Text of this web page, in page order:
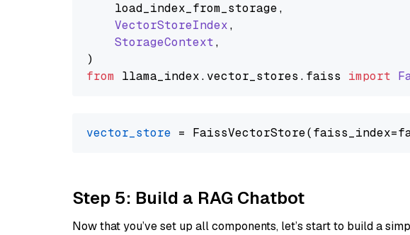
    load_index_from_storage,
VectorStoreIndex,
StorageContext,
from llama_index. vector_stores . faiss import
vector_store
Step 5: Build a RAG Chatbot
Now that you’ve set up all components, let’s start to build a